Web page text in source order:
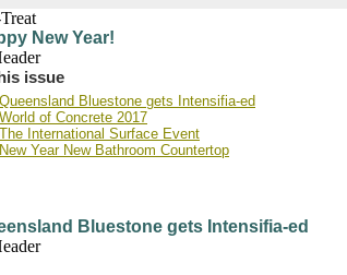
New Year!
issue
Queensland Bluestone gets Intensifia-ed
World of Concrete 2017
The International Surface Event
New Year New Bathroom Countertop
Bluestone gets Intensifia-ed